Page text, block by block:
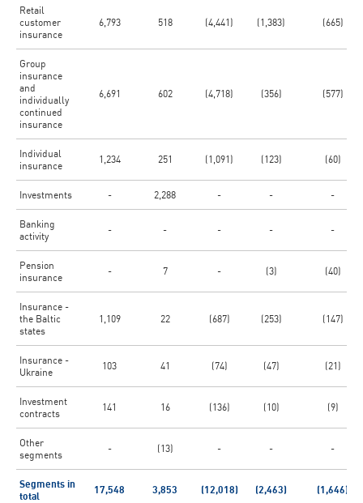
Retail
customer
insurance
6,793 518 (4,441) (1,383) (665)
Group
insurance
and
individually
continued
insurance
6,691 602 (4,718) (356) (577)
Individual
insurance
1,234 251 (1,091) (123) (60)
Investments - 2,288 - - -
Banking
activity
- - - - -
Pension
insurance
- 7 - (3) (40)
Insurance -
the Baltic
states
1,109 22 (687) (253) (147)
Insurance -
Ukraine
103 41 (74) (47) (21)
Investment
contracts
141 16 (136) (10) (9)
Other
segments
- (13) - - -
Segments in
total
17,548 3,853 (12,018) (2,463) (1,646)